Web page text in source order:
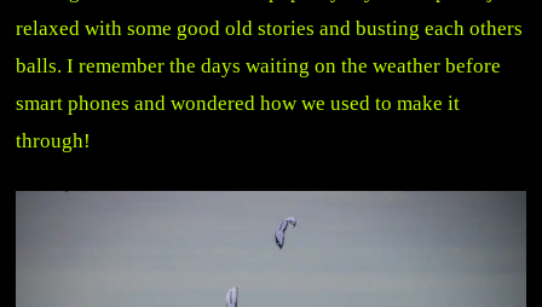
relaxed with some good old stories and busting each others
balls. I remember the days waiting on the weather before
smart phones and wondered how we used to make it
through!